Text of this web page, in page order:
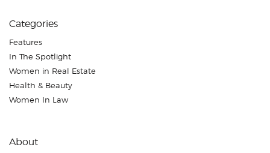
Categories
Features
In The Spotlight
Women in Real Estate
Health & Beauty
Women In Law
About